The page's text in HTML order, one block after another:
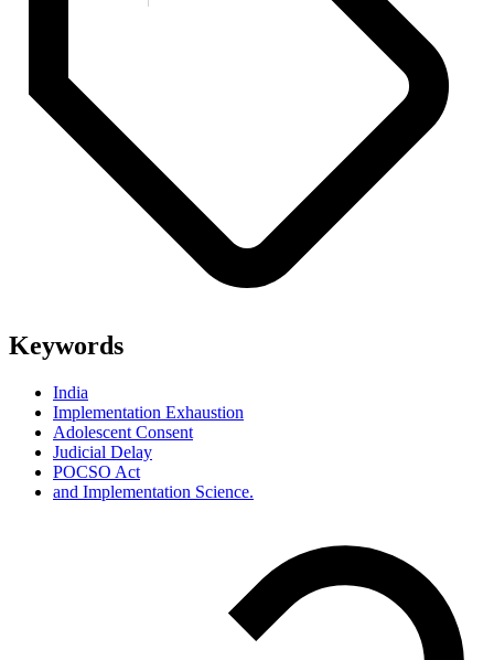
Keywords
India
Implementation Exhaustion
Adolescent Consent
Judicial Delay
POCSO Act
and Implementation Science.